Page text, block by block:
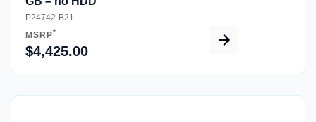
P24742-B21
MSRP*
$4,425.00